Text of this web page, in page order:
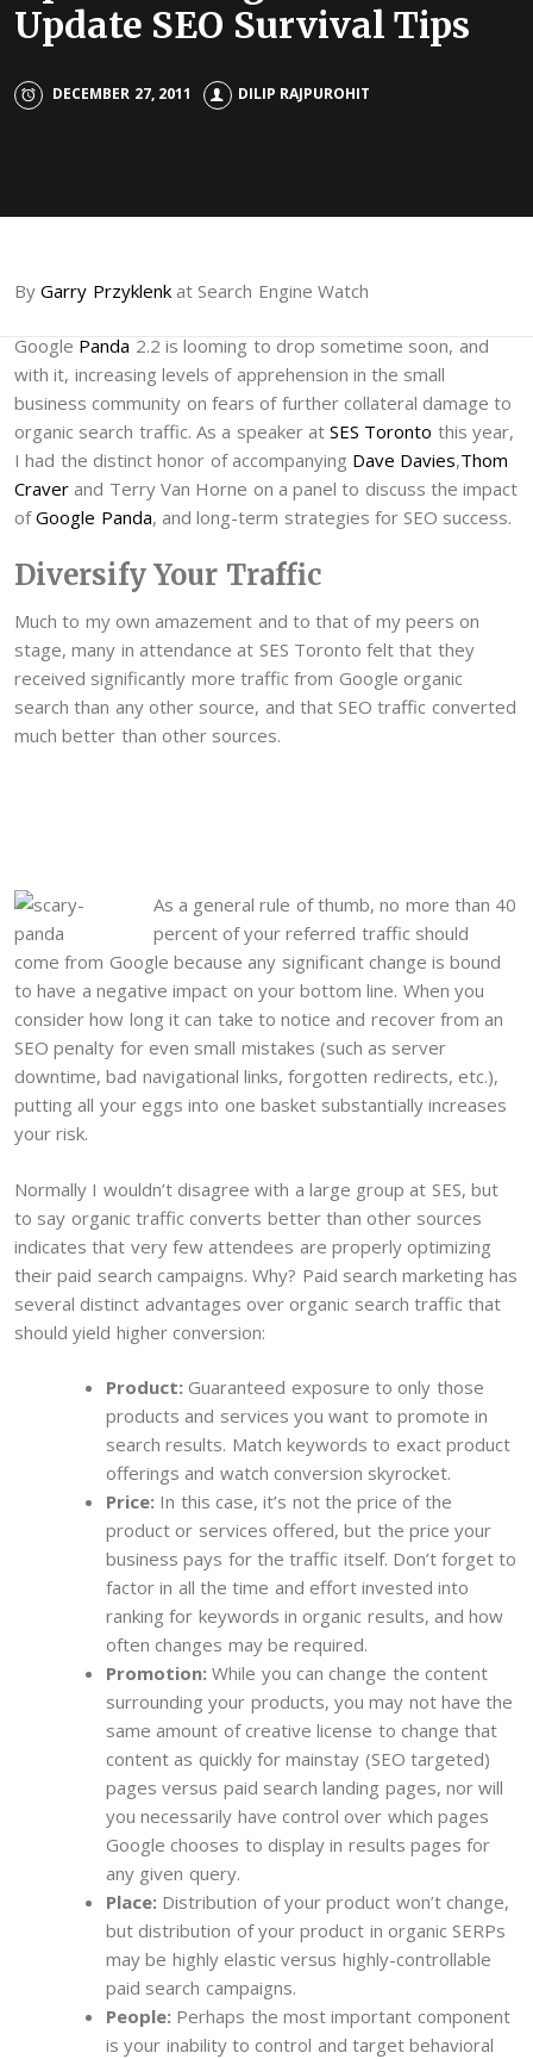
Update SEO Survival Tips
DECEMBER 27, 2011 DILIP RAJPUROHIT
ByGarry Przyklenkat Search Engine Watch
Google Panda 2.2 is looming to drop sometime soon, and
with it, increasing levels of apprehension in the small
business community on fears of further collateral damage to
organic search traffic. As a speaker atSES Toronto this year,
I had the distinct honor of accompanying Dave Davies,Thom
Craver and Terry Van Horne on a panel to discuss the impact
ofGoogle Panda, and long-term strategies for SEO success.
Diversify Your Traffic
Much to my own amazement and to that of my peers on
stage, many in attendance at SES Toronto felt that they
received significantly more traffic from Google organic
search than any other source, and that SEO traffic converted
much better than other sources.
As a general rule of thumb, no more than 40
percent of your referred traffic should
come from Google because any significant change is bound
to have a negative impact on your bottom line. When you
consider how long it can take to notice and recover from an
SEO penalty for even small mistakes (such as server
downtime, bad navigational links, forgotten redirects, etc.),
putting all your eggs into one basket substantially increases
your risk.
Normally I wouldn’t disagree with a large group at SES, but
to say organic traffic converts better than other sources
indicates that very few attendees are properly optimizing
their paid search campaigns. Why? Paid search marketing has
several distinct advantages over organic search traffic that
should yield higher conversion:
Product: Guaranteed exposure to only those
products and services you want to promote in
search results. Match keywords to exact product
offerings and watch conversion skyrocket.
Price: In this case, it’s not the price of the
product or services offered, but the price your
business pays for the traffic itself. Don’t forget to
factor in all the time and effort invested into
ranking for keywords in organic results, and how
often changes may be required.
Promotion: While you can change the content
surrounding your products, you may not have the
same amount of creative license to change that
content as quickly for mainstay (SEO targeted)
pages versus paid search landing pages, nor will
you necessarily have control over which pages
Google chooses to display in results pages for
any given query.
Place: Distribution of your product won’t change,
but distribution of your product in organic SERPs
may be highly elastic versus highly-controllable
paid search campaigns.
People: Perhaps the most important component
is your inability to control and target behavioral